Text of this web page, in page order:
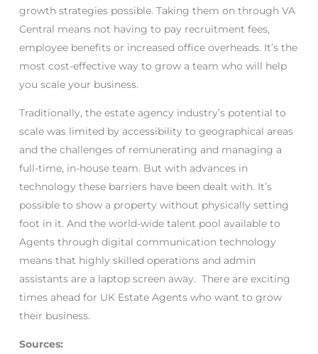
growth strategies possible. Taking them on through VA
Central means not having to pay recruitment fees,
employee benefits or increased office overheads. It’s the
most cost-effective way to grow a team who will help
you scale your business.
Traditionally, the estate agency industry’s potential to
scale was limited by accessibility to geographical areas
and the challenges of remunerating and managing a
full-time, in-house team. But with advances in
technology these barriers have been dealt with. It’s
possible to show a property without physically setting
foot in it. And the world-wide talent pool available to
Agents through digital communication technology
means that highly skilled operations and admin
assistants are a laptop screen away. There are exciting
times ahead for UK Estate Agents who want to grow
their business.
Sources: